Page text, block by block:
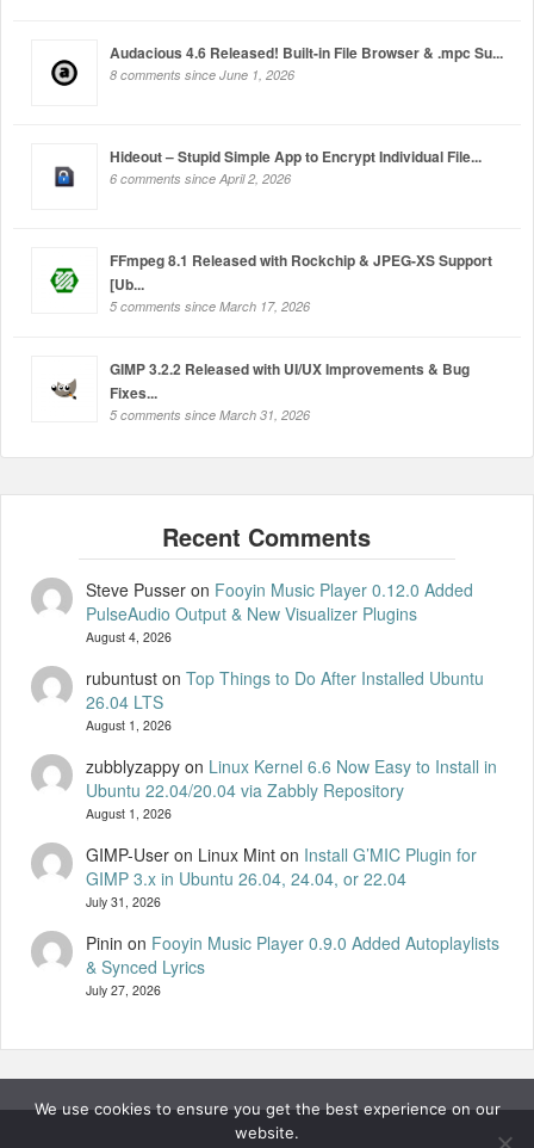
Audacious 4.6 Released! Built-in File Browser & .mpc Su...
8 comments since June 1, 2026
Hideout – Stupid Simple App to Encrypt Individual File...
6 comments since April 2, 2026
FFmpeg 8.1 Released with Rockchip & JPEG-XS Support
[Ub...
5 comments since March 17, 2026
GIMP 3.2.2 Released with UI/UX Improvements & Bug
Fixes...
5 comments since March 31, 2026
Steve Pusseron Fooyin Music Player 0.12.0 Added
PulseAudio Output & New Visualizer Plugins
August 4, 2026
rubuntuston Top Things to Do After Installed Ubuntu
26.04 LTS
August 1, 2026
zubblyzappyon Linux Kernel 6.6 Now Easy to Install in
Ubuntu 22.04/20.04 via Zabbly Repository
August 1, 2026
GIMP-User on Linux Minton Install G’MIC Plugin for
GIMP 3.x in Ubuntu 26.04, 24.04, or 22.04
July 31, 2026
Pinin on Fooyin Music Player 0.9.0 Added Autoplaylists
& Synced Lyrics
July 27, 2026
We use cookies to ensure you get the best experience on our
website.